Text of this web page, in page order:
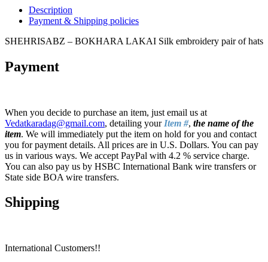
Description
Payment & Shipping policies
SHEHRISABZ – BOKHARA LAKAI Silk embroidery pair of hats
Payment
When you decide to purchase an item, just email us at
Vedatkaradag@gmail.com, detailing your Item #, the name of the
item. We will immediately put the item on hold for you and contact
you for payment details. All prices are in U.S. Dollars. You can pay
us in various ways. We accept PayPal with 4.2 % service charge.
You can also pay us by HSBC International Bank wire transfers or
State side BOA wire transfers.
Shipping
International Customers!!